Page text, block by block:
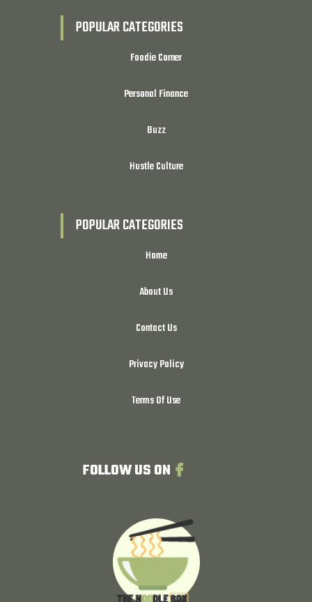
POPULAR CATEGORIES
Foodie Corner
Personal Finance
Buzz
Hustle Culture
POPULAR CATEGORIES
Home
About Us
Contact Us
Privacy Policy
Terms Of Use
FOLLOW US ON